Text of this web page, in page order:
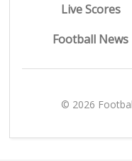
Live Scores
Football News
© 2026